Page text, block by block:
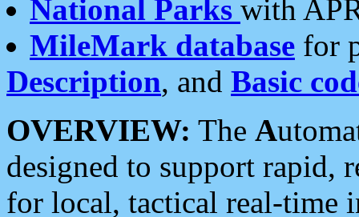
National Parks with
MileMark database for
Description, and Basic
OVERVIEW: The A
designed to support rapid,
for local, tactical real-time